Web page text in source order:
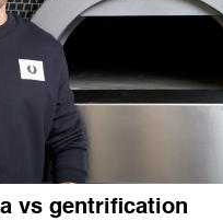
vs gentrification